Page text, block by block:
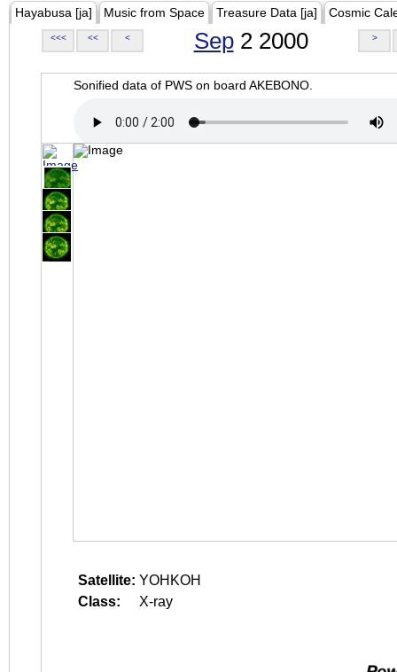
Hayabusa [ja] Music from Space Treasure Data [ja] Cosmic
<<< << < Sep2 2000 >
Sonified data of PWS on board AKEBONO.
Satellite: YOHKOH
Class:
X-ray